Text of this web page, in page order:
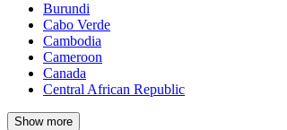
Burundi
Cabo Verde
Cambodia
Cameroon
Canada
Central African Republic
Show more